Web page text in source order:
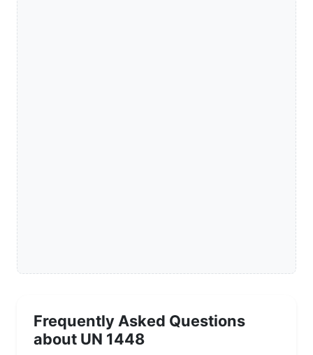
Frequently Asked Questions
about UN 1448